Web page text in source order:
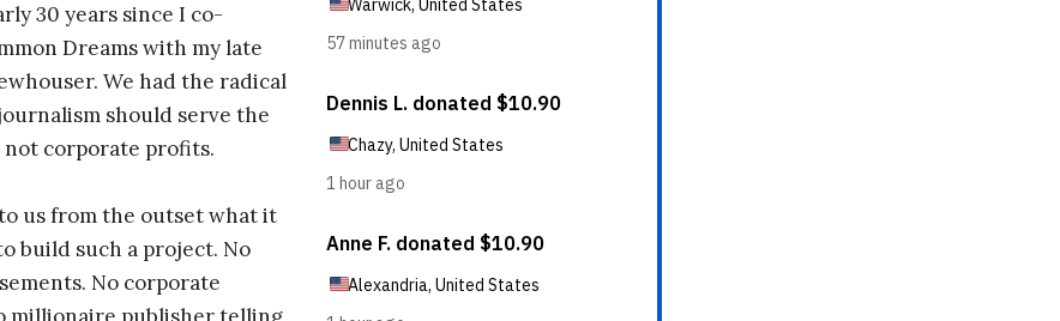
30 years since I co-
Dreams with my late
We had the radical
should serve the
not corporate profits.
us from the outset what it
build such a project. No
No corporate